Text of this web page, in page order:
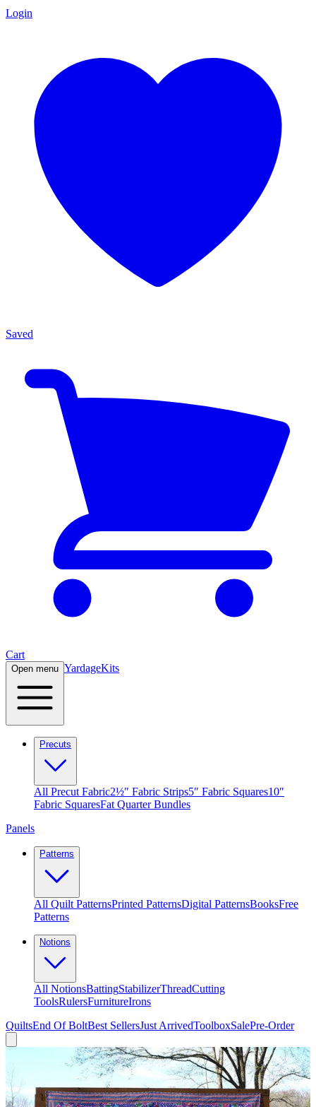
Login
Saved
Cart
Open menu YardageKits
Precuts
All Precut Fabric2½″ Fabric Strips5″ Fabric Squares10″
Fabric SquaresFat Quarter Bundles
Panels
Patterns
All Quilt PatternsPrinted PatternsDigital PatternsBooksFree
Patterns
Notions
All NotionsBattingStabilizerThreadCutting
ToolsRulersFurnitureIrons
QuiltsEnd Of BoltBest SellersJust ArrivedToolboxSalePre-Order